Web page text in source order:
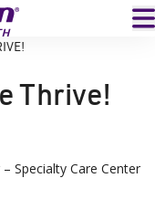
Thrive!
Specialty Care Center